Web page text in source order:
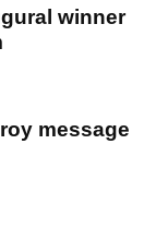
winner
message